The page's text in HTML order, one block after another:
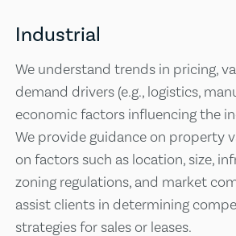
Industrial
We understand trends in pricing,
demand drivers (e.g., logistics,
economic factors influencing the
We provide guidance on property
on factors such as location, size,
zoning regulations, and market
assist clients in determining
strategies for sales or leases.